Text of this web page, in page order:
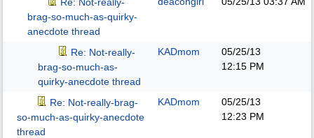
brag-so-much-as-quirky-
anecdote thread
Re: Not-really-
brag-so-much-as-
quirky-anecdote thread
KADmom
05/25/13
12:15 PM
Re: Not-really-brag-
so-much-as-quirky-anecdote
thread
KADmom
05/25/13
12:23 PM